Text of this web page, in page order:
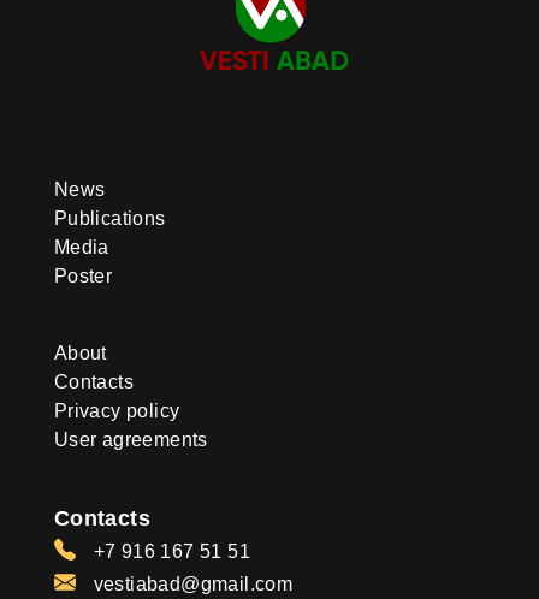
News
Publications
Media
Poster
About
Contacts
Privacy policy
User agreements
Contacts
+7 916 167 51 51
vestiabad@gmail.com